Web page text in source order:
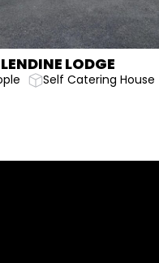
LODGE
Self Catering House